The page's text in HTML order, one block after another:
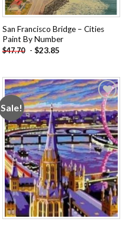
San Francisco Bridge – Cities
Paint By Number
$47.70 - $23.85
Sale!
Add to
wishlist